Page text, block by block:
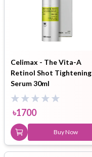
Celimax - The Vita-A
Retinol Shot Tightening
Serum 30ml
৳1700
Buy Now